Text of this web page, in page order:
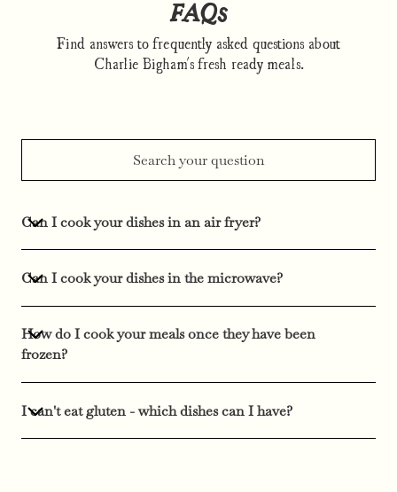
FAQs
Find answers to frequently asked questions about
Charlie Bigham's fresh ready meals.
Can I cook your dishes in an air fryer?
Can I cook your dishes in the microwave?
How do I cook your meals once they have been
frozen?
I can't eat gluten - which dishes can I have?